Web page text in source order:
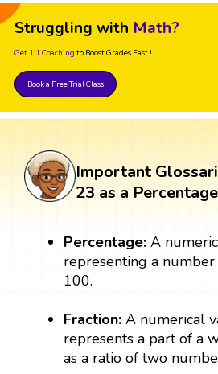
Struggling with Math?
Get 1:1 Coaching to Boost Grades Fast !
Book a Free Trial Class
Important
23 as a Percentage
Percentage:A
representing a number
100.
Fraction:A numerical
represents a part of a
as a ratio of two